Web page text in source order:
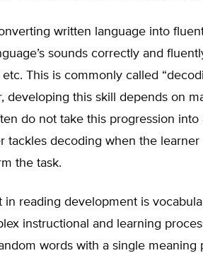
written language into
sounds correctly and
This is commonly called
developing this skill depends on
do not take this progression into
tackles decoding when the
the task.
reading development is
instructional and learning
words with a single